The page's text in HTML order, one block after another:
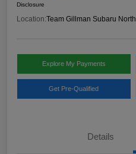
Disclosure
Location:Team Gillman Subaru North
Explore My Payments
Get Pre-Qualified
Details